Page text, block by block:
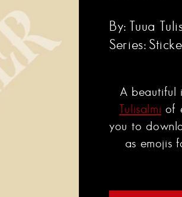
By: Tuua
Series:
A beautiful
Tulisalmi of
you to
as emojis